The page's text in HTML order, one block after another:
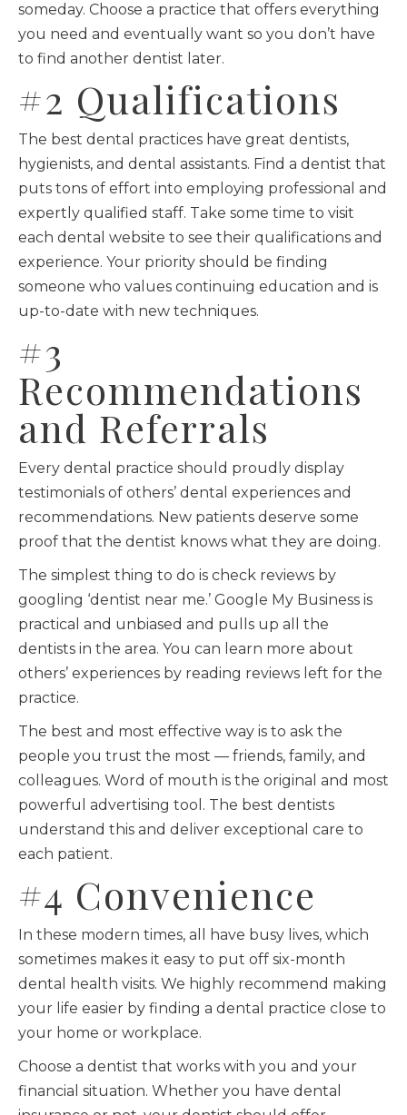
someday. Choose a practice that offers everything
you need and eventually want so you don’t have
to find another dentist later.
#2 Qualifications
The best dental practices have great dentists,
hygienists, and dental assistants. Find a dentist that
puts tons of effort into employing professional and
expertly qualified staff. Take some time to visit
each dental website to see their qualifications and
experience. Your priority should be finding
someone who values continuing education and is
up-to-date with new techniques.
#3
Recommendations
and Referrals
Every dental practice should proudly display
testimonials of others’ dental experiences and
recommendations. New patients deserve some
proof that the dentist knows what they are doing.
The simplest thing to do is check reviews by
googling ‘dentist near me.’ Google My Business is
practical and unbiased and pulls up all the
dentists in the area. You can learn more about
others’ experiences by reading reviews left for the
practice.
The best and most effective way is to ask the
people you trust the most — friends, family, and
colleagues. Word of mouth is the original and most
powerful advertising tool. The best dentists
understand this and deliver exceptional care to
each patient.
#4 Convenience
In these modern times, all have busy lives, which
sometimes makes it easy to put off six-month
dental health visits. We highly recommend making
your life easier by finding a dental practice close to
your home or workplace.
Choose a dentist that works with you and your
financial situation. Whether you have dental